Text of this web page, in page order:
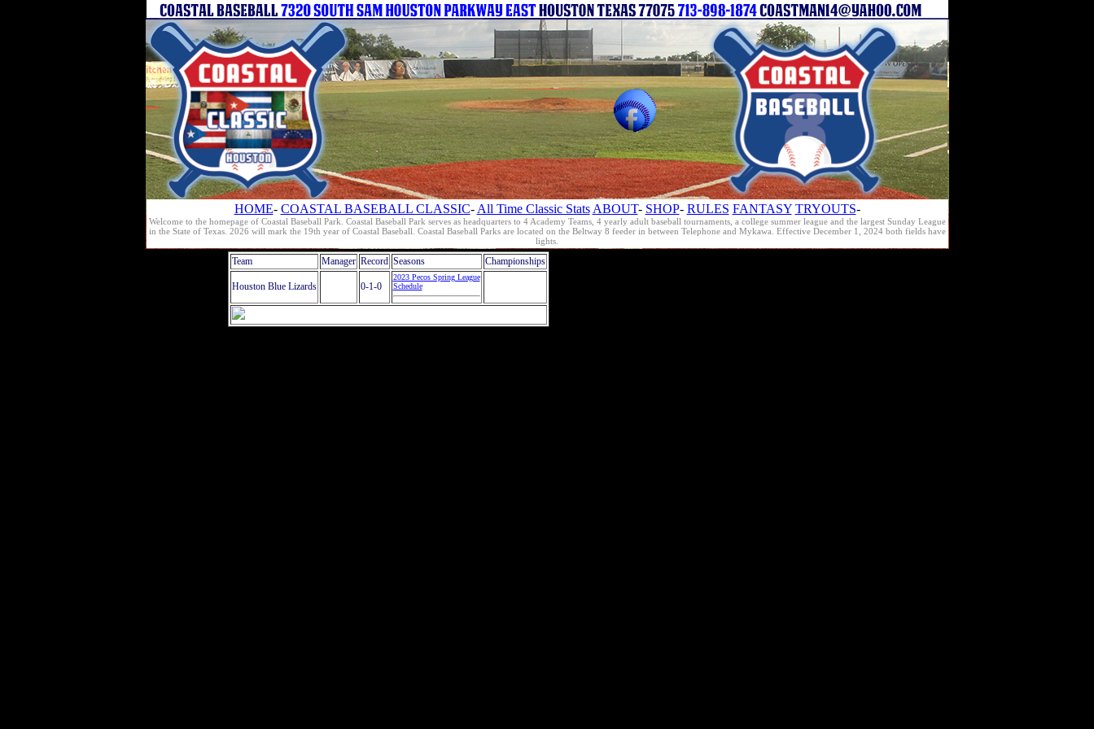
HOME- COASTAL BASEBALL CLASSIC- All Time Classic Stats ABOUT- SHOP- RULES FANTASY TRYOUTS-
Welcome to the homepage of Coastal Baseball Park. Coastal Baseball Park serves as headquarters to 4 Academy Teams, 4 yearly adult baseball tournaments, a college summer league and the largest Sunday League
in the State of Texas. 2026 will mark the 19th year of Coastal Baseball. Coastal Baseball Parks are located on the Beltway 8 feeder in between Telephone and Mykawa. Effective December 1, 2024 both fields have
lights.
Team Manager Record Seasons Championships
Houston Blue Lizards 0-1-0
2023 Pecos Spring League
Schedule